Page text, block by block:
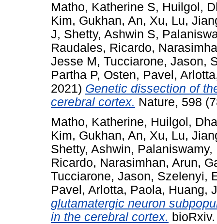
Matho, Katherine S, Huilgol,
Kim, Gukhan, An, Xu, Lu,
J, Shetty, Ashwin S,
Raudales, Ricardo,
Jesse M, Tucciarone, Jason,
Partha P, Osten, Pavel ,
2021) Genetic dissection of
cerebral cortex. Nature, 598
Matho, Katherine, Huilgol,
Kim, Gukhan, An, Xu, Lu,
Shetty, Ashwin, Palaniswamy,
Ricardo, Narasimhan, Arun,
Tucciarone, Jason, Szelenyi,
Pavel , Arlotta, Paola, Huang,
glutamatergic neuron
in the cerebral cortex.